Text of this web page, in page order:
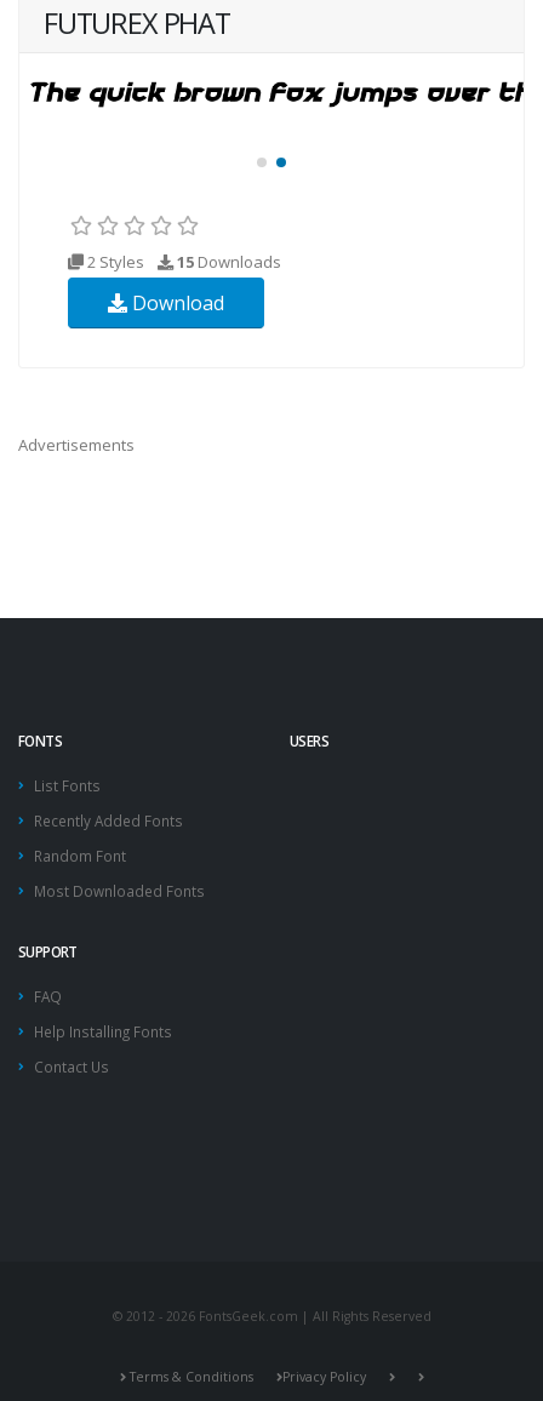
FUTUREX PHAT
2 Styles 15 Downloads
Download
Advertisements
FONTS
List Fonts
Recently Added Fonts
Random Font
Most Downloaded Fonts
USERS
SUPPORT
FAQ
Help Installing Fonts
Contact Us
© 2012 - 2026 FontsGeek.com | All Rights Reserved
Terms & Conditions Privacy Policy